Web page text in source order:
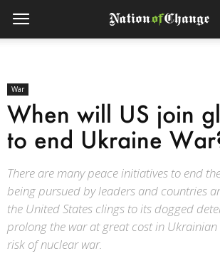
War
When will US join
to end Ukraine
There are many peace initiatives to end
being pursued by leaders and countries
the United States clings to its dogged
prolong the war at great cost in Ukrainian
risk of nuclear war.